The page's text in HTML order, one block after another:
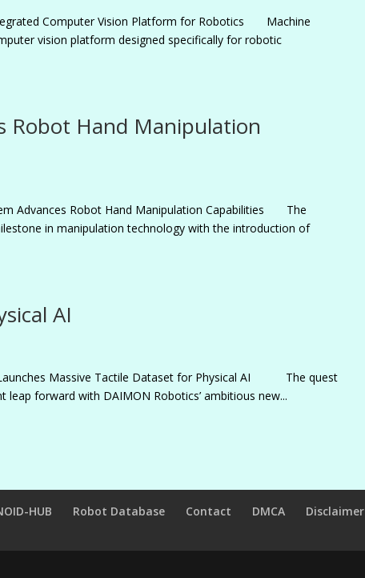
Computer Vision Platform for Robotics Machine
vision platform designed specifically for robotic
Robot Hand Manipulation
Advances Robot Hand Manipulation Capabilities The
in manipulation technology with the introduction of
AI
Launches Massive Tactile Dataset for Physical AI The quest
forward with DAIMON Robotics’ ambitious new...
HUB Robot Database Contact DMCA Disclaimer